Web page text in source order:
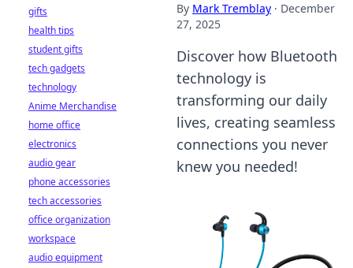
By Mark Tremblay · December
27, 2025
Discover how Bluetooth
technology is
transforming our daily
lives, creating seamless
connections you never
knew you needed!
gifts
health tips
student gifts
tech gadgets
technology
Anime Merchandise
home office
electronics
audio gear
phone accessories
tech accessories
office organization
workspace
audio equipment